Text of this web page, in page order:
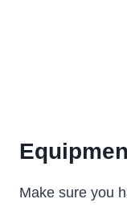
Make sure you